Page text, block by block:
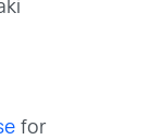
for